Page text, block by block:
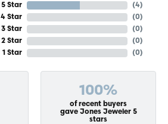
5 Star
4 Star
3 Star
2 Star
1 Star
(4)
(0)
(0)
(0)
(0)
100%
of recent buyers
gave Jones Jeweler 5
stars